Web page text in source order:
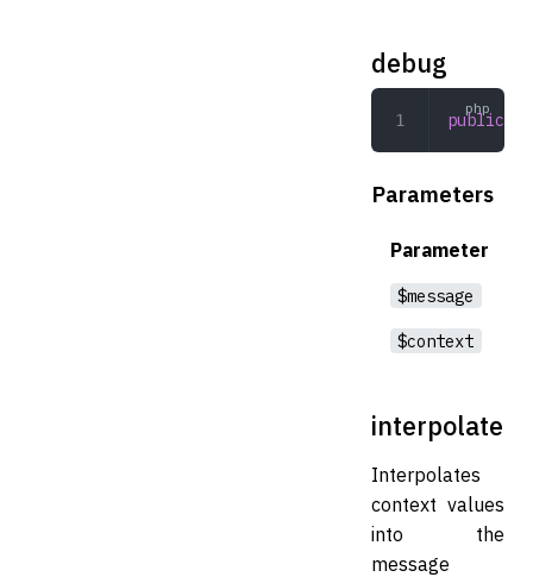
debug
public
Parameters
Parameter
$message
$context
interpolate
Interpolates
context values
into the
message